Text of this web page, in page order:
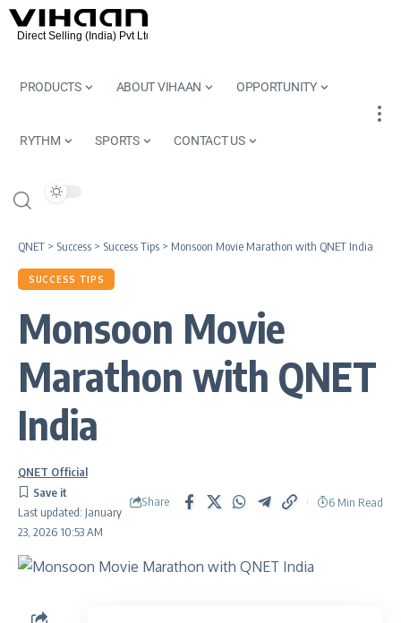
PRODUCTS ABOUT VIHAAN OPPORTUNITY
RYTHM SPORTS CONTACT US
QNET > Success > Success Tips > Monsoon Movie Marathon with QNET India
SUCCESS TIPS
Monsoon Movie
Marathon with QNET
India
Last updated: January
23, 2026 10:53 AM
QNET Official
Share 6 Min Read